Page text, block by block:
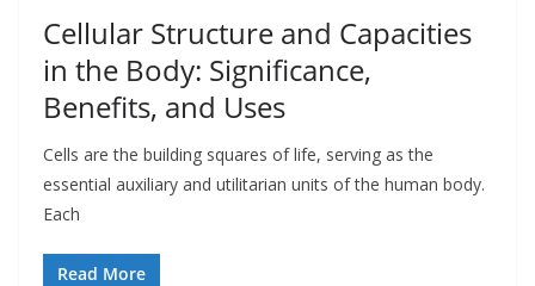
Cellular Structure and Capacities
in the Body: Significance,
Benefits, and Uses
Cells are the building squares of life, serving as the
essential auxiliary and utilitarian units of the human body.
Each
Read More